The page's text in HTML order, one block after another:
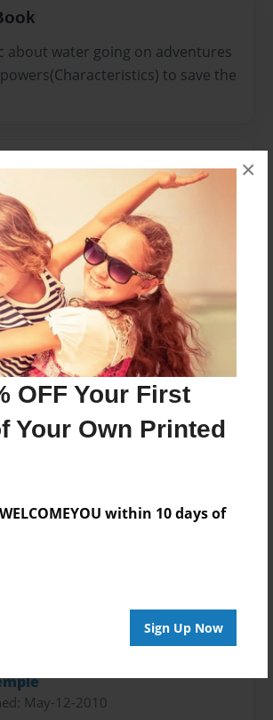
OFF Your First
Your Own Printed
within 10 days of
Sign Up Now
×
about water going on adventures
to save the
of Hardcover/Softcover - Photo
May-12-2010